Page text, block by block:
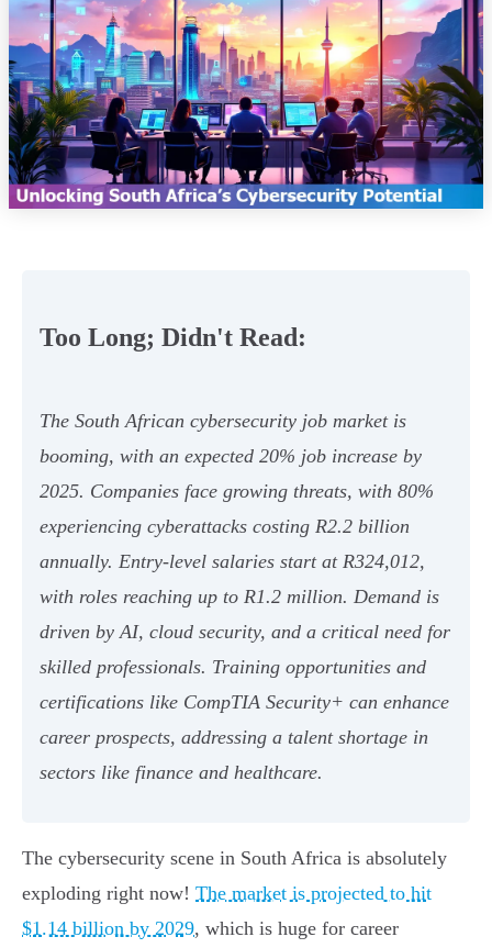
Too Long; Didn't Read:
The South African cybersecurity job market is
booming, with an expected 20% job increase by
2025. Companies face growing threats, with 80%
experiencing cyberattacks costing R2.2 billion
annually. Entry-level salaries start at R324,012,
with roles reaching up to R1.2 million. Demand is
driven by AI, cloud security, and a critical need for
skilled professionals. Training opportunities and
certifications like CompTIA Security+ can enhance
career prospects, addressing a talent shortage in
sectors like finance and healthcare.
The cybersecurity scene in South Africa is absolutely
exploding right now! The market is projected to hit
$1.14 billion by 2029, which is huge for career